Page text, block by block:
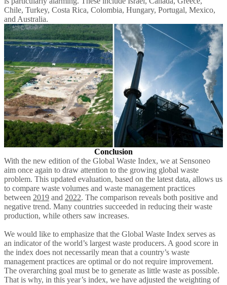
Chile, Turkey, Costa Rica, Colombia, Hungary, Portugal, Mexico,
and Australia.
Conclusion
With the new edition of the Global Waste Index, we at Sensoneo
aim once again to draw attention to the growing global waste
problem. This updated evaluation, based on the latest data, allows us
to compare waste volumes and waste management practices
between 2019 and 2022. The comparison reveals both positive and
negative trend. Many countries succeeded in reducing their waste
production, while others saw increases.
We would like to emphasize that the Global Waste Index serves as
an indicator of the world’s largest waste producers. A good score in
the index does not necessarily mean that a country’s waste
management practices are optimal or do not require improvement.
The overarching goal must be to generate as little waste as possible.
That is why, in this year’s index, we have adjusted the weighting of